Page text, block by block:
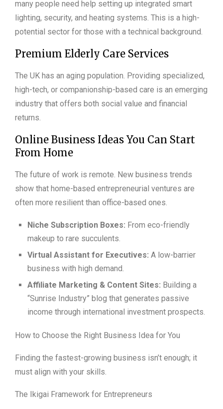
many people need help setting up integrated smart
lighting, security, and heating systems. This is a high-
potential sector for those with a technical background.
Premium Elderly Care Services
The UK has an aging population. Providing specialized,
high-tech, or companionship-based care is an emerging
industry that offers both social value and financial
returns.
Online Business Ideas You Can Start
From Home
The future of work is remote. New business trends
show that home-based entrepreneurial ventures are
often more resilient than office-based ones.
Niche Subscription Boxes: From eco-friendly
makeup to rare succulents.
Virtual Assistant for Executives: A low-barrier
business with high demand.
Affiliate Marketing & Content Sites: Building a
“Sunrise Industry” blog that generates passive
income through international investment prospects.
How to Choose the Right Business Idea for You
Finding the fastest-growing business isn’t enough; it
must align with your skills.
The Ikigai Framework for Entrepreneurs